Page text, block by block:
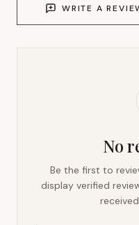
WRITE A
No
Be the first to
display verified